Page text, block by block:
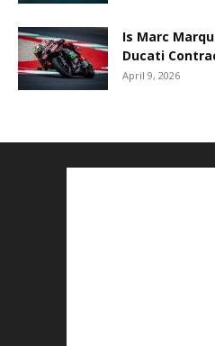
Is Marc
Ducati
April 9, 2026